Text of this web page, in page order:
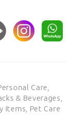
Care,
& Beverages,
Items, Pet Care